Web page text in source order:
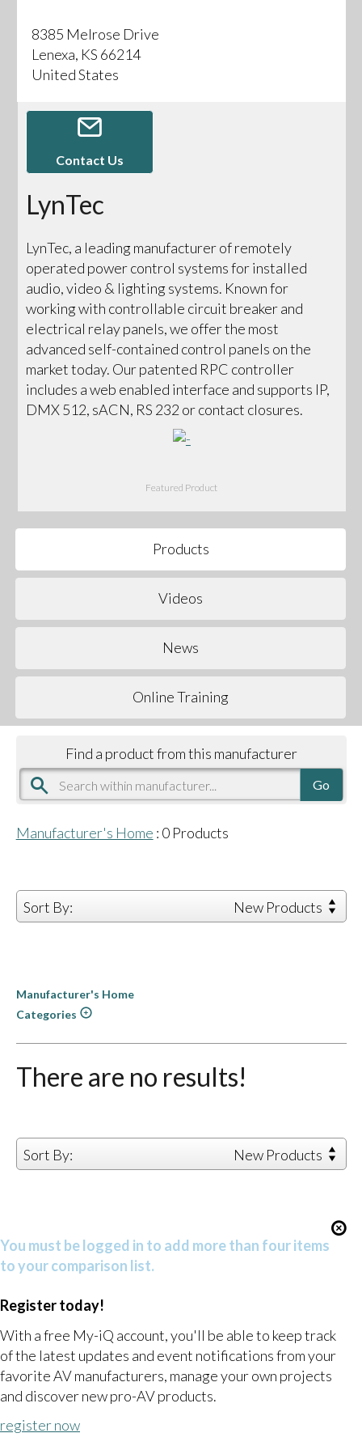
8385 Melrose Drive
Lenexa, KS 66214
United States
Contact Us
LynTec
LynTec, a leading manufacturer of remotely
operated power control systems for installed
audio, video & lighting systems. Known for
working with controllable circuit breaker and
electrical relay panels, we offer the most
advanced self-contained control panels on the
market today. Our patented RPC controller
includes a web enabled interface and supports IP,
DMX 512, sACN, RS 232 or contact closures.
Featured Product
Products
Videos
News
Online Training
Find a product from this manufacturer
Manufacturer's Home : 0Products
Sort By: New Products
Manufacturer's Home
Categories
There are no results!
Sort By: New Products
You must be logged in to add more than four items
to your comparison list.
Register today!
With a free My-iQ account, you'll be able to keep track
of the latest updates and event notifications from your
favorite AV manufacturers, manage your own projects
and discover new pro-AV products.
register now